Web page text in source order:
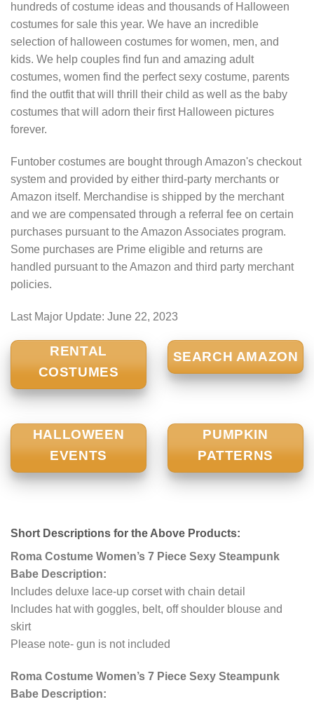
hundreds of costume ideas and thousands of Halloween
costumes for sale this year. We have an incredible
selection of halloween costumes for women, men, and
kids. We help couples find fun and amazing adult
costumes, women find the perfect sexy costume, parents
find the outfit that will thrill their child as well as the baby
costumes that will adorn their first Halloween pictures
forever.
Funtober costumes are bought through Amazon's checkout
system and provided by either third-party merchants or
Amazon itself. Merchandise is shipped by the merchant
and we are compensated through a referral fee on certain
purchases pursuant to the Amazon Associates program.
Some purchases are Prime eligible and returns are
handled pursuant to the Amazon and third party merchant
policies.
Last Major Update: June 22, 2023
RENTAL
COSTUMES
SEARCH AMAZON
HALLOWEEN
EVENTS
PUMPKIN
PATTERNS
Short Descriptions for the Above Products:
Roma Costume Women’s 7 Piece Sexy Steampunk
Babe Description:
Includes deluxe lace-up corset with chain detail
Includes hat with goggles, belt, off shoulder blouse and
skirt
Please note- gun is not included
Roma Costume Women’s 7 Piece Sexy Steampunk
Babe Description: